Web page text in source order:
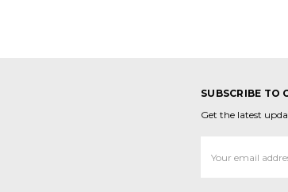
SUBSCRIBE TO
Get the latest
Address